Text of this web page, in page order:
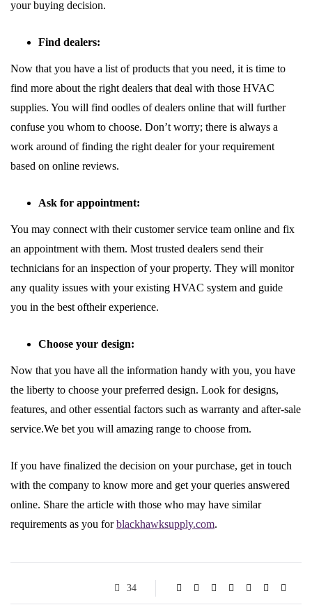
your buying decision.
Find dealers:
Now that you have a list of products that you need, it is time to
find more about the right dealers that deal with those HVAC
supplies. You will find oodles of dealers online that will further
confuse you whom to choose. Don’t worry; there is always a
work around of finding the right dealer for your requirement
based on online reviews.
Ask for appointment:
You may connect with their customer service team online and fix
an appointment with them. Most trusted dealers send their
technicians for an inspection of your property. They will monitor
any quality issues with your existing HVAC system and guide
you in the best oftheir experience.
Choose your design:
Now that you have all the information handy with you, you have
the liberty to choose your preferred design. Look for designs,
features, and other essential factors such as warranty and after-sale
service.We bet you will amazing range to choose from.
If you have finalized the decision on your purchase, get in touch
with the company to know more and get your queries answered
online. Share the article with those who may have similar
requirements as you forblackhawksupply.com.
34